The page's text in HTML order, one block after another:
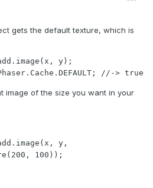
gets the default texture, which is
y);
//-> true
image of the size you want in your
y,
100));